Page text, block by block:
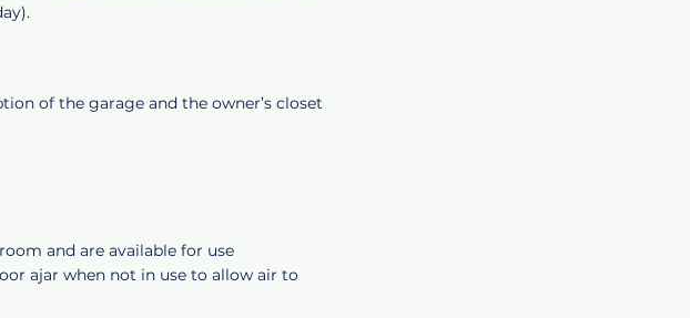
of the garage and the owner’s closet
and are available for use
ajar when not in use to allow air to